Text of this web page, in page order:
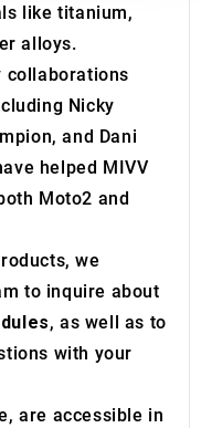
that you’ve
from your use
like titanium,
alloys.
collaborations
Nicky
and Dani
helped MIVV
Moto2 and
we
to inquire about
, as well as to
with your
are accessible in